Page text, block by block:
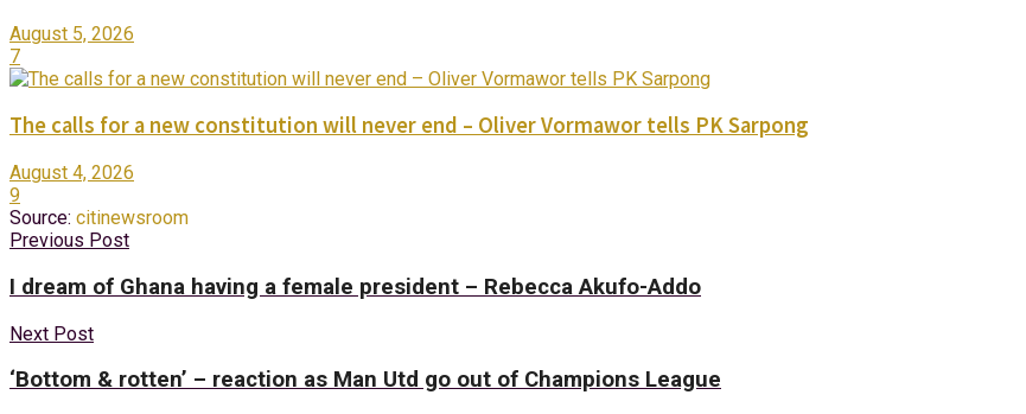
August 5, 2026
7
The calls for a new constitution will never end – Oliver Vormawor tells PK Sarpong
August 4, 2026
9
Source: citinewsroom
Previous Post
I dream of Ghana having a female president – Rebecca Akufo-Addo
Next Post
‘Bottom & rotten’ – reaction as Man Utd go out of Champions League